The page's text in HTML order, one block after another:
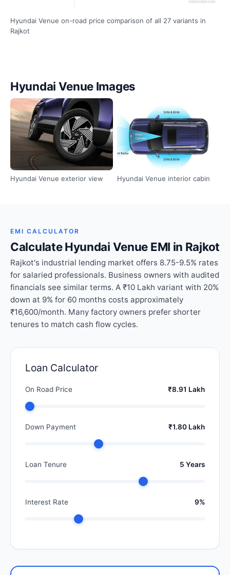
Hyundai Venue on-road price comparison of all 27 variants in
Rajkot
Hyundai Venue Images
Hyundai Venue exterior view Hyundai Venue interior cabin
EMI CALCULATOR
Calculate Hyundai Venue EMI in Rajkot
Rajkot's industrial lending market offers 8.75-9.5% rates
for salaried professionals. Business owners with audited
financials see similar terms. A ₹10 Lakh variant with 20%
down at 9% for 60 months costs approximately
₹16,600/month. Many factory owners prefer shorter
tenures to match cash flow cycles.
Loan Calculator
On Road Price ₹8.91 Lakh
Down Payment ₹1.80 Lakh
Loan Tenure 5 Years
Interest Rate 9%